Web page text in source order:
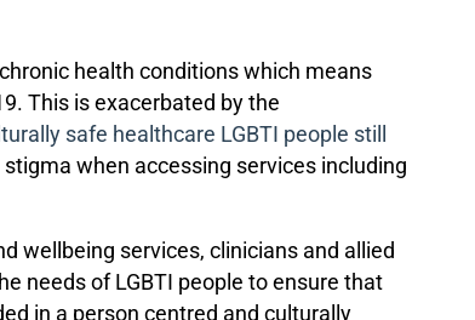
health conditions which means
This is exacerbated by the
safe healthcare LGBTI people still
when accessing services including
wellbeing services, clinicians and allied
needs of LGBTI people to ensure that
in a person centred and culturally